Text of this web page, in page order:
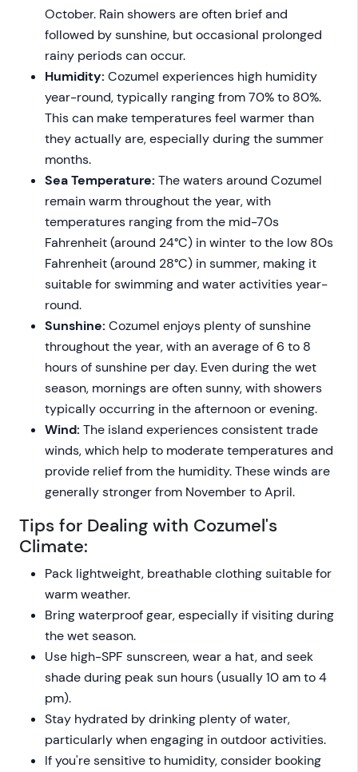
October. Rain showers are often brief and
followed by sunshine, but occasional prolonged
rainy periods can occur.
Humidity: Cozumel experiences high humidity
year-round, typically ranging from 70% to 80%.
This can make temperatures feel warmer than
they actually are, especially during the summer
months.
Sea Temperature: The waters around Cozumel
remain warm throughout the year, with
temperatures ranging from the mid-70s
Fahrenheit (around 24°C) in winter to the low 80s
Fahrenheit (around 28°C) in summer, making it
suitable for swimming and water activities year-
round.
Sunshine: Cozumel enjoys plenty of sunshine
throughout the year, with an average of 6 to 8
hours of sunshine per day. Even during the wet
season, mornings are often sunny, with showers
typically occurring in the afternoon or evening.
Wind: The island experiences consistent trade
winds, which help to moderate temperatures and
provide relief from the humidity. These winds are
generally stronger from November to April.
Tips for Dealing with Cozumel's
Climate:
Pack lightweight, breathable clothing suitable for
warm weather.
Bring waterproof gear, especially if visiting during
the wet season.
Use high-SPF sunscreen, wear a hat, and seek
shade during peak sun hours (usually 10 am to 4
pm).
Stay hydrated by drinking plenty of water,
particularly when engaging in outdoor activities.
If you're sensitive to humidity, consider booking